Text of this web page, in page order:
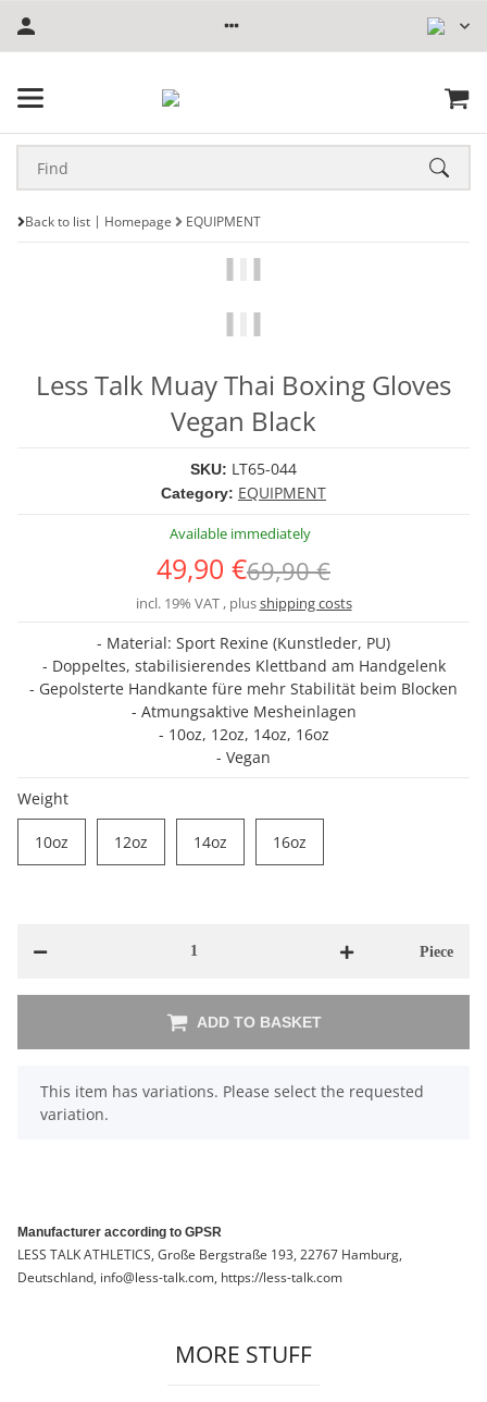
Back to list Homepage EQUIPMENT
Less Talk Muay Thai Boxing Gloves
Vegan Black
SKU: LT65-044
Category: EQUIPMENT
Available immediately
49,90 €69,90 €
incl. 19% VAT , plusshipping costs
- Material: Sport Rexine (Kunstleder, PU)
- Doppeltes, stabilisierendes Klettband am Handgelenk
- Gepolsterte Handkante füre mehr Stabilität beim Blocken
- Atmungsaktive Mesheinlagen
- 10oz, 12oz, 14oz, 16oz
- Vegan
Weight
10oz 12oz 14oz 16oz
Piece
ADD TO BASKET
x
This item has variations. Please select the requested
variation.
Manufacturer according to GPSR
LESS TALK ATHLETICS, Große Bergstraße 193, 22767 Hamburg,
Deutschland, info@less-talk.com, https://less-talk.com
MORE STUFF